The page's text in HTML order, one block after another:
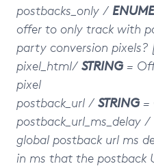
postbacks_only /
offer to only track with
party conversion pixels?
pixel_html/ STRING =
pixel
postback_url / STRING =
postback_url_ms_delay /
global postback url ms
in ms that the postback